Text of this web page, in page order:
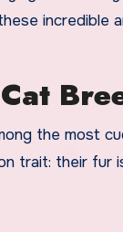
incredible
the most
trait: their